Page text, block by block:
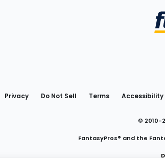
Privacy Do Not Sell Terms Accessibility
© 2010-
FantasyPros® and the